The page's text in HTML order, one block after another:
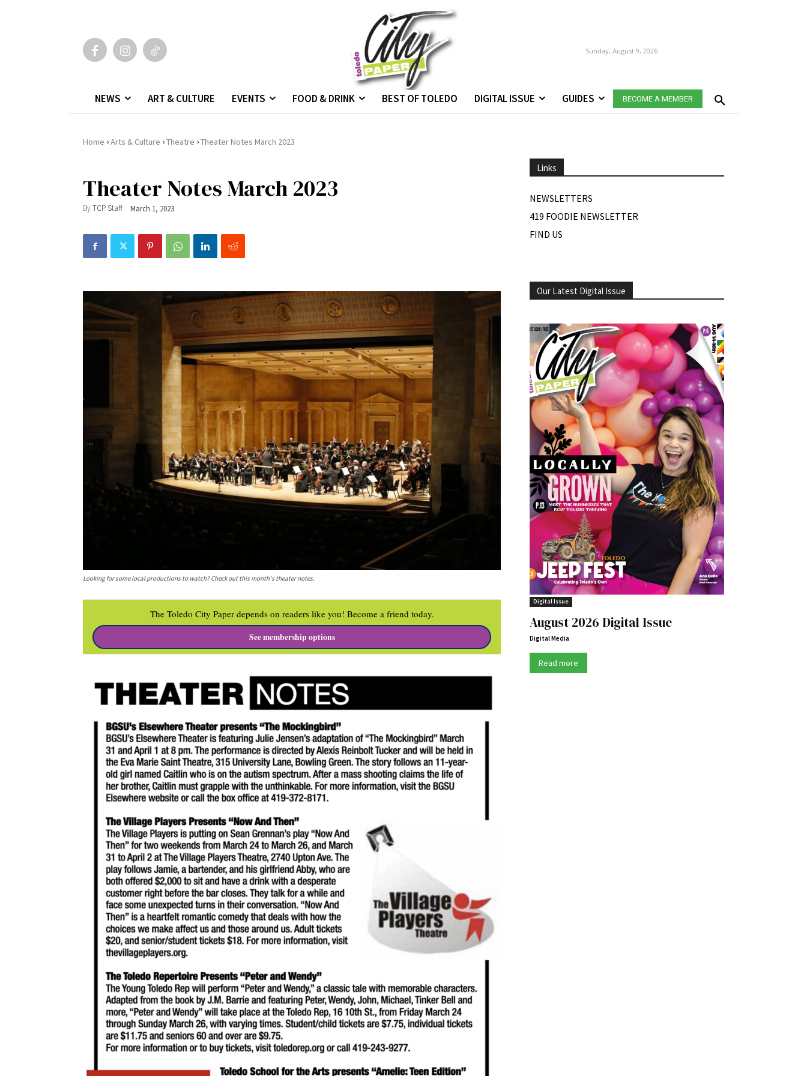
Sunday, August 9, 2026
NEWS ART & CULTURE EVENTS FOOD & DRINK BEST OF TOLEDO DIGITAL ISSUE GUIDES BECOME A MEMBER
Home ›Arts & Culture ›Theatre ›Theater Notes March 2023
Theater Notes March 2023
ByTCP Staff March 1, 2023
Looking for some local productions to watch? Check out this month's theater notes.
The Toledo City Paper depends on readers like you! Become a friend today.
See membership options
Links
NEWSLETTERS
419 FOODIE NEWSLETTER
FIND US
Our Latest Digital Issue
Digital Issue
August 2026 Digital Issue
Digital Media
Read more